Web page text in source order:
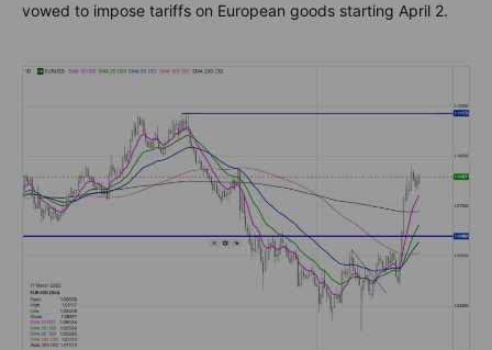
vowed to impose tariffs on European goods starting April 2.